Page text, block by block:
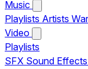
Music
Playlists Artists
Video
Playlists
SFX Sound Effects